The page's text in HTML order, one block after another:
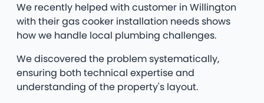
We recently helped with customer in Willington
with their gas cooker installation needs shows
how we handle local plumbing challenges.
We discovered the problem systematically,
ensuring both technical expertise and
understanding of the property's layout.